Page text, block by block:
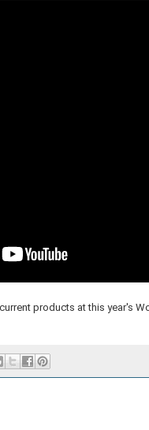
products at this year's